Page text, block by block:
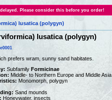
Please consider this before you order!
lusatica (polygyn)
lusatica (polygyn)
prefers wram, sunny sand habitates.
Subfamily Formicinae
Middle- to Northern Europe and Middle Asia
Monomorph, polygyn
Sand mounds
Honeywater, insects